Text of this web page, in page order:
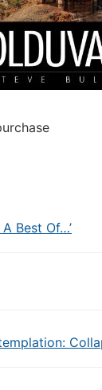
Best Of…’